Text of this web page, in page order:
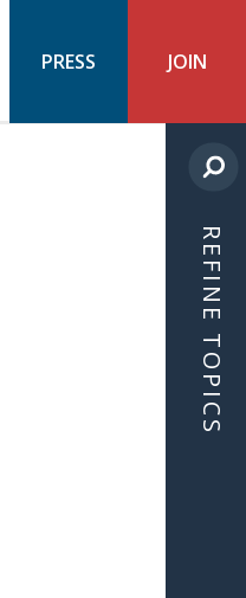
PRESS JOIN
REFINE TOPICS